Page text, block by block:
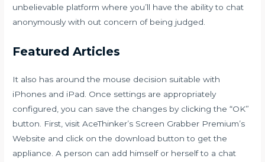
unbelievable platform where you’ll have the ability to chat
anonymously with out concern of being judged.
Featured Articles
It also has around the mouse decision suitable with
iPhones and iPad. Once settings are appropriately
configured, you can save the changes by clicking the “OK”
button. First, visit AceThinker’s Screen Grabber Premium’s
Website and click on the download button to get the
appliance. A person can add himself or herself to a chat